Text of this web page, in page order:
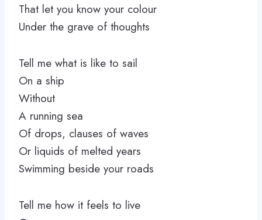
That let you know your colour
Under the grave of thoughts
Tell me what is like to sail
On a ship
Without
A running sea
Of drops, clauses of waves
Or liquids of melted years
Swimming beside your roads
Tell me how it feels to live